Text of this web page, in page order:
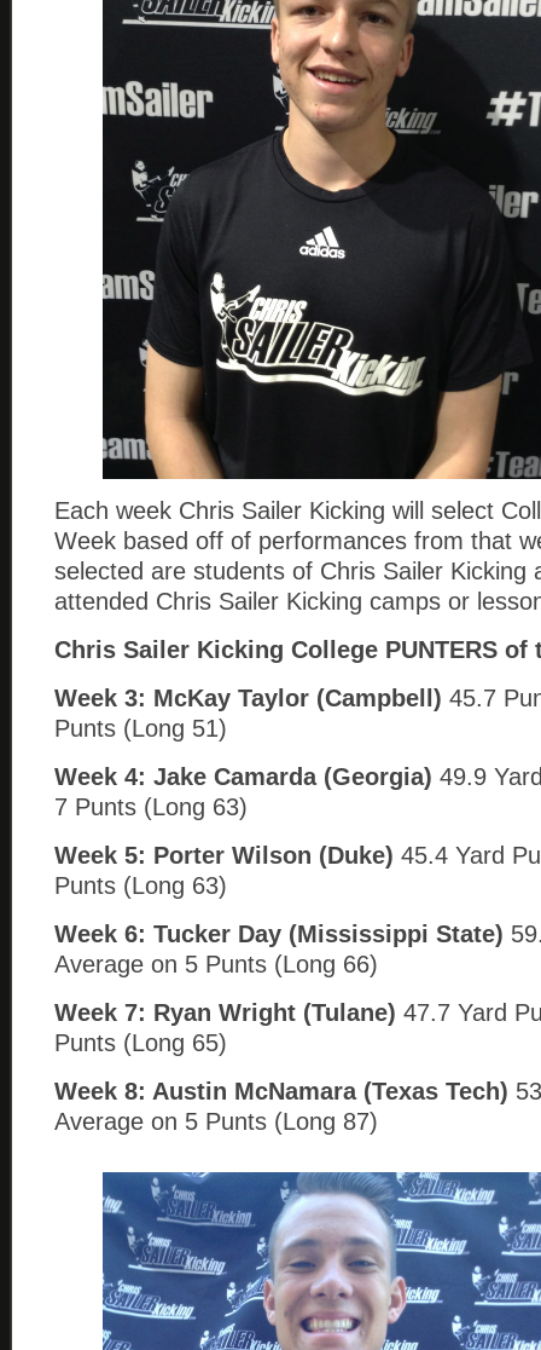
Each week Chris Sailer Kicking will select
Week based off of performances from that
selected are students of Chris Sailer Kicking
attended Chris Sailer Kicking camps or
Chris Sailer Kicking College PUNTERS of
Week 3: McKay Taylor (Campbell) 45.7
Punts (Long 51)
Week 4: Jake Camarda (Georgia) 49.9
7 Punts (Long 63)
Week 5: Porter Wilson (Duke) 45.4 Yard
Punts (Long 63)
Week 6: Tucker Day (Mississippi State)
Average on 5 Punts (Long 66)
Week 7: Ryan Wright (Tulane) 47.7 Yard
Punts (Long 65)
Week 8: Austin McNamara (Texas Tech)
Average on 5 Punts (Long 87)